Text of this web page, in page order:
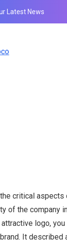
Latest News
critical
of the company
logo,
It described